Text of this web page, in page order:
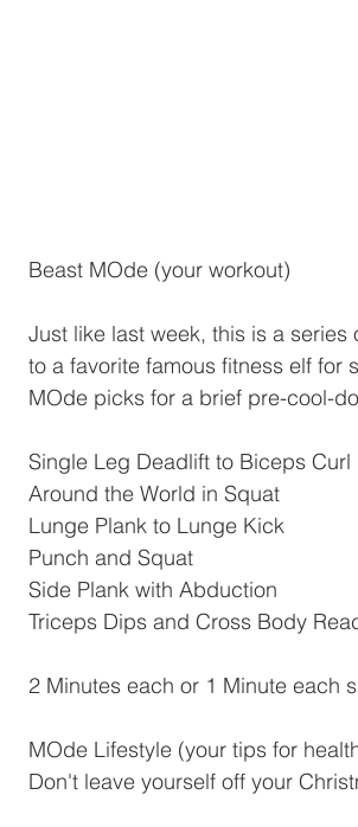
Beast MOde (your workout)
Just like last week, this is a
to a favorite famous fitness elf for
MOde picks for a brief pre-cool-
Single Leg Deadlift to Biceps Curl
Around the World in Squat
Lunge Plank to Lunge Kick
Punch and Squat
Side Plank with Abduction
Triceps Dips and Cross Body
2 Minutes each or 1 Minute each
MOde Lifestyle (your tips for
Don't leave yourself off your